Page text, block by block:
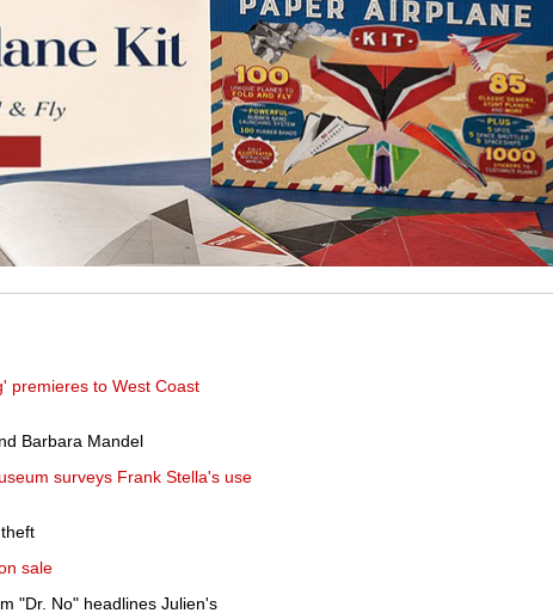
premieres to West Coast
Barbara Mandel
surveys Frank Stella's use
sale
"Dr. No" headlines Julien's